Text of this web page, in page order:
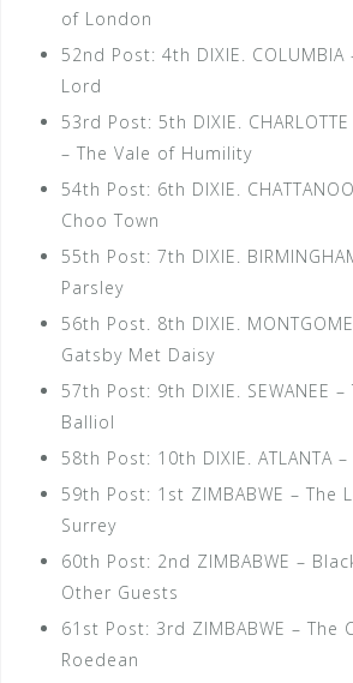
of London
52nd Post: 4th DIXIE.
Lord
53rd Post: 5th DIXIE. CHARLOTTE
– The Vale of Humility
54th Post: 6th DIXIE.
Choo Town
55th Post: 7th DIXIE.
Parsley
56th Post. 8th DIXIE.
Gatsby Met Daisy
57th Post: 9th DIXIE. SEWANEE
Balliol
58th Post: 10th DIXIE. ATLANTA
59th Post: 1st ZIMBABWE – The
Surrey
60th Post: 2nd ZIMBABWE –
Other Guests
61st Post: 3rd ZIMBABWE – The
Roedean